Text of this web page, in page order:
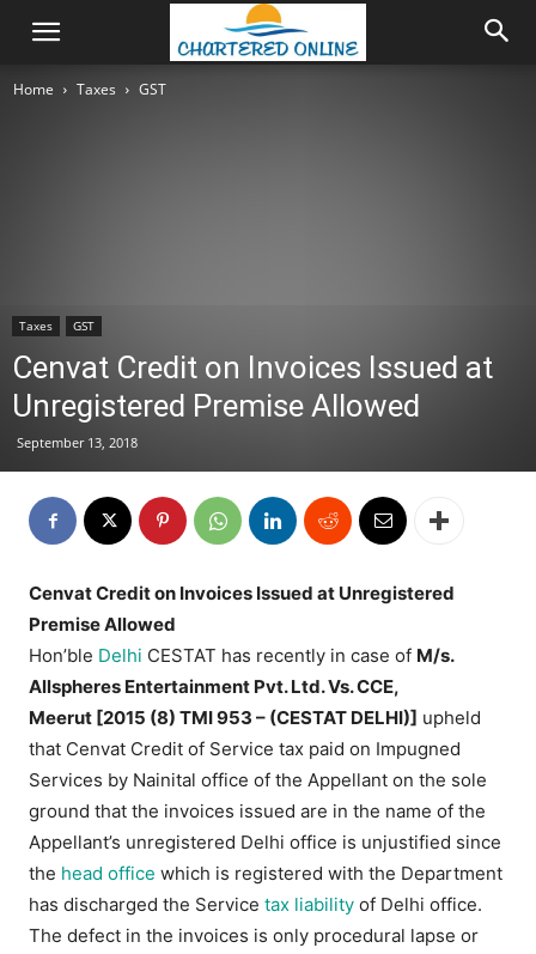
Home Taxes GST
Taxes GST
Cenvat Credit on Invoices Issued at
Unregistered Premise Allowed
September 13, 2018
Cenvat Credit on Invoices Issued at Unregistered
Premise Allowed
Hon’ble Delhi CESTAT has recently in case of M/s.
Allspheres Entertainment Pvt. Ltd. Vs. CCE,
Meerut [2015 (8) TMI 953 – (CESTAT DELHI)] upheld
that Cenvat Credit of Service tax paid on Impugned
Services by Nainital office of the Appellant on the sole
ground that the invoices issued are in the name of the
Appellant’s unregistered Delhi office is unjustified since
the head office which is registered with the Department
has discharged the Servicetax liability of Delhi office.
The defect in the invoices is only procedural lapse or